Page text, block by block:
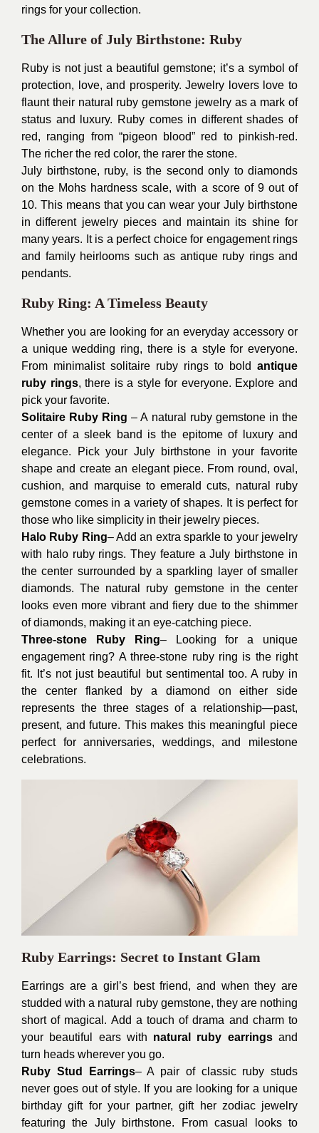
rings for your collection.
The Allure of July Birthstone: Ruby
Ruby is not just a beautiful gemstone; it’s a symbol of
protection, love, and prosperity. Jewelry lovers love to
flaunt their natural ruby gemstone jewelry as a mark of
status and luxury. Ruby comes in different shades of
red, ranging from “pigeon blood” red to pinkish-red.
The richer the red color, the rarer the stone.
July birthstone, ruby, is the second only to diamonds
on the Mohs hardness scale, with a score of 9 out of
10. This means that you can wear your July birthstone
in different jewelry pieces and maintain its shine for
many years. It is a perfect choice for engagement rings
and family heirlooms such as antique ruby rings and
pendants.
Ruby Ring: A Timeless Beauty
Whether you are looking for an everyday accessory or
a unique wedding ring, there is a style for everyone.
From minimalist solitaire ruby rings to bold antique
ruby rings, there is a style for everyone. Explore and
pick your favorite.
Solitaire Ruby Ring – A natural ruby gemstone in the
center of a sleek band is the epitome of luxury and
elegance. Pick your July birthstone in your favorite
shape and create an elegant piece. From round, oval,
cushion, and marquise to emerald cuts, natural ruby
gemstone comes in a variety of shapes. It is perfect for
those who like simplicity in their jewelry pieces.
Halo Ruby Ring– Add an extra sparkle to your jewelry
with halo ruby rings. They feature a July birthstone in
the center surrounded by a sparkling layer of smaller
diamonds. The natural ruby gemstone in the center
looks even more vibrant and fiery due to the shimmer
of diamonds, making it an eye-catching piece.
Three-stone Ruby Ring– Looking for a unique
engagement ring? A three-stone ruby ring is the right
fit. It’s not just beautiful but sentimental too. A ruby in
the center flanked by a diamond on either side
represents the three stages of a relationship—past,
present, and future. This makes this meaningful piece
perfect for anniversaries, weddings, and milestone
celebrations.
Ruby Earrings: Secret to Instant Glam
Earrings are a girl’s best friend, and when they are
studded with a natural ruby gemstone, they are nothing
short of magical. Add a touch of drama and charm to
your beautiful ears with natural ruby earringsand
turn heads wherever you go.
Ruby Stud Earrings– A pair of classic ruby studs
never goes out of style. If you are looking for a unique
birthday gift for your partner, gift her zodiac jewelry
featuring the July birthstone. From casual looks to